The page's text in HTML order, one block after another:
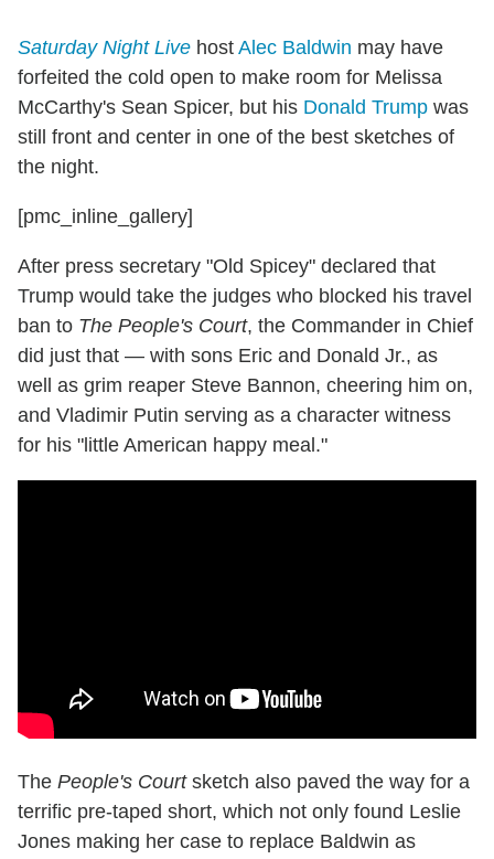
Saturday Night Live host Alec Baldwin may have
forfeited the cold open to make room for Melissa
McCarthy's Sean Spicer, but his Donald Trump was
still front and center in one of the best sketches of
the night.
[pmc_inline_gallery]
After press secretary "Old Spicey" declared that
Trump would take the judges who blocked his travel
ban to The People's Court, the Commander in Chief
did just that — with sons Eric and Donald Jr., as
well as grim reaper Steve Bannon, cheering him on,
and Vladimir Putin serving as a character witness
for his "little American happy meal."
The People's Courtsketch also paved the way for a
terrific pre-taped short, which not only found Leslie
Jones making her case to replace Baldwin as